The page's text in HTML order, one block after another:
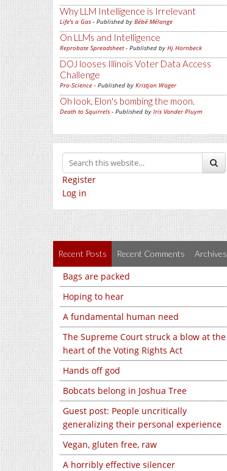
Why LLM Intelligence is Irrelevant
Life's a Gas - Published by Bébé Mélange
On LLMs and Intelligence
Reprobate Spreadsheet- Published by Hj Hornbeck
DOJ looses Illinois Voter Data Access
Challenge
Pro-Science - Published by Kristjan Wager
Oh look, Elon's bombing the moon.
Death to Squirrels - Published by Iris Vander Pluym
Register
Log in
Recent Posts Recent Comments Archives
Bags are packed
Hoping to hear
A fundamental human need
The Supreme Court struck a blow at the
heart of the Voting Rights Act
Hands off god
Bobcats belong in Joshua Tree
Guest post: People uncritically
generalizing their personal experience
Vegan, gluten free, raw
A horribly effective silencer